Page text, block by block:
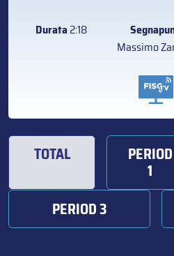
Durata2:18
Massimo
TOTAL PERIOD
1
PERIOD 3